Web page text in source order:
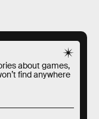
about games,
find anywhere